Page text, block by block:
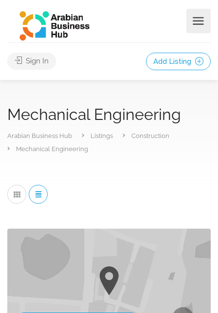
Sign In Add Listing
Mechanical Engineering
Arabian Business Hub Listings
Construction
Mechanical Engineering